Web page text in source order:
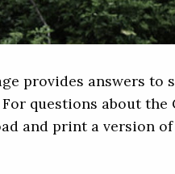
provides answers to
For questions about
and print a version of